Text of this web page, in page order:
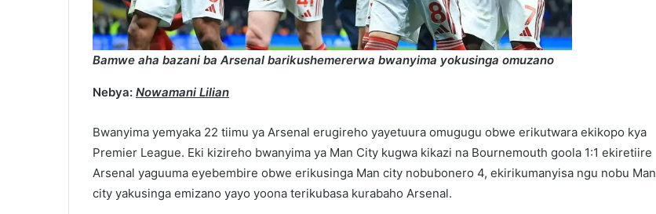
Bamwe aha bazani ba Arsenal barikushemererwa bwanyima yokusinga omuzano
Nebya: Nowamani Lilian
Bwanyima yemyaka 22 tiimu ya Arsenal erugireho yayetuura omugugu obwe erikutwara ekikopo kya
Premier League. Eki kizireho bwanyima ya Man City kugwa kikazi na Bournemouth goola 1:1 ekiretiire
Arsenal yaguuma eyebembire obwe erikusinga Man city nobubonero 4, ekirikumanyisa ngu nobu Man
city yakusinga emizano yayo yoona terikubasa kurabaho Arsenal.